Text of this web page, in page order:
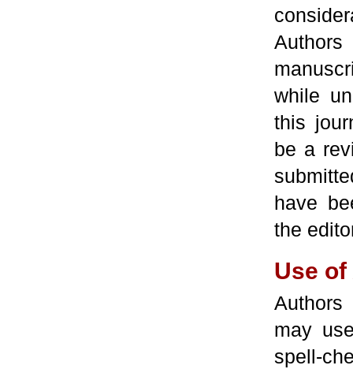
while
this
be a
have
the
Use of
may
spell-